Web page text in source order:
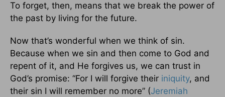
To forget, then, means that we break the power of
the past by living for the future.
Now that’s wonderful when we think of sin.
Because when we sin and then come to God and
repent of it, and He forgives us, we can trust in
God’s promise: “For I will forgive their iniquity, and
their sin I will remember no more” (Jeremiah